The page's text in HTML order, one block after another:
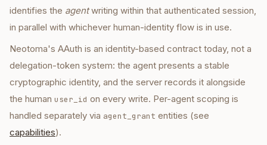
identifies the agentwriting within that authenticated session,
in parallel with whichever human-identity flow is in use.
Neotoma's AAuth is an identity-based contract today, not a
delegation-token system: the agent presents a stable
cryptographic identity, and the server records it alongside
the human user_id on every write. Per-agent scoping is
handled separately via agent_grant entities (see
capabilities).